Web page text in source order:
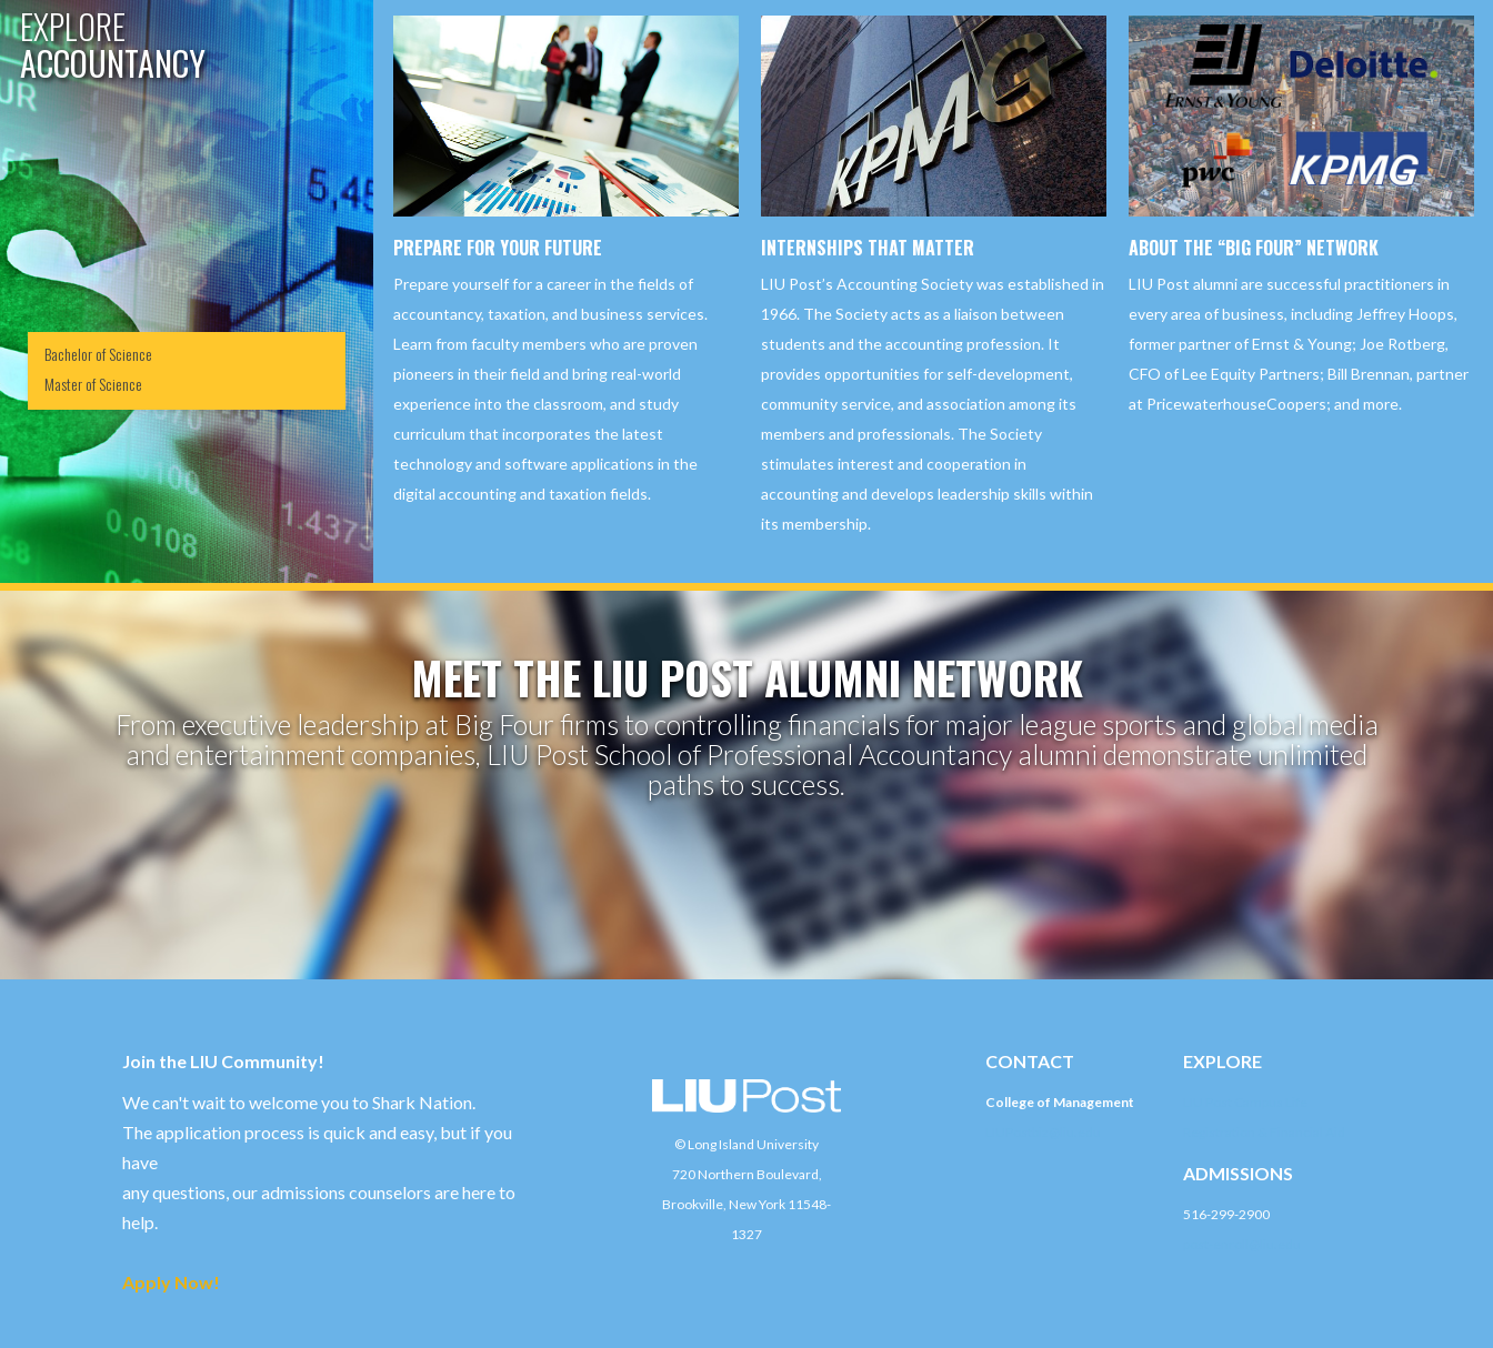
EXPLORE
ACCOUNTANCY
Bachelor of Science
Master of Science
PREPARE FOR YOUR FUTURE
Prepare yourself for a career in the fields of
accountancy, taxation, and business services.
Learn from faculty members who are proven
pioneers in their field and bring real-world
experience into the classroom, and study
curriculum that incorporates the latest
technology and software applications in the
digital accounting and taxation fields.
INTERNSHIPS THAT MATTER
LIU Post’s Accounting Society was established in
1966. The Society acts as a liaison between
students and the accounting profession. It
provides opportunities for self-development,
community service, and association among its
members and professionals. The Society
stimulates interest and cooperation in
accounting and develops leadership skills within
its membership.
ABOUT THE “BIG FOUR” NETWORK
LIU Post alumni are successful practitioners in
every area of business, including Jeffrey Hoops,
former partner of Ernst & Young; Joe Rotberg,
CFO of Lee Equity Partners; Bill Brennan, partner
at PricewaterhouseCoopers; and more.
MEET THE LIU POST ALUMNI NETWORK
From executive leadership at Big Four firms to controlling financials for major league sports and global media
and entertainment companies, LIU Post School of Professional Accountancy alumni demonstrate unlimited
paths to success.
Join the LIU Community!
We can't wait to welcome you to Shark Nation.
The application process is quick and easy, but if you
have
any questions, our admissions counselors are here to
help.
Apply Now!
© Long Island University
720 Northern Boulevard,
Brookville, New York 11548-
1327
CONTACT
College of Management
EXPLORE
ADMISSIONS
516-299-2900